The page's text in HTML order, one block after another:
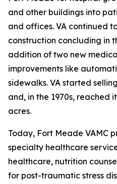
and other buildings into
and offices. VA continued
construction concluding in
addition of two new
improvements like
sidewalks. VA started
and, in the 1970s, reached
acres.
Today, Fort Meade VAMC
specialty healthcare
healthcare, nutrition
for post-traumatic stress